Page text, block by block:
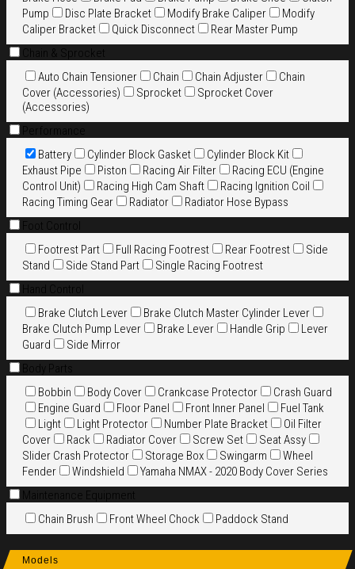
Pump
Disc Plate Bracket Modify Brake Caliper
Modify
Caliper Bracket
Quick Disconnect
Rear Master Pump
Chain & Sprocket
Auto Chain Tensioner
Chain Chain Adjuster
Chain
Cover (Accessories)
Sprocket
Sprocket Cover
(Accessories)
Performance
Battery
Cylinder Block Gasket
Cylinder Block Kit
Exhaust Pipe
Piston Racing Air Filter
Racing ECU (Engine
Control Unit)
Racing High Cam Shaft
Racing Ignition Coil
Racing Timing Gear
Radiator
Radiator Hose Bypass
Foot Control
Footrest Part
Full Racing Footrest Rear Footrest
Side
Stand
Side Stand Part
Single Racing Footrest
Hand Control
Brake Clutch Lever
Brake Clutch Master Cylinder Lever
Brake Clutch Pump Lever
Brake Lever Handle Grip
Lever
Guard
Side Mirror
Body Parts
Bobbin
Body Cover Crankcase Protector
Crash Guard
Engine Guard
Floor Panel Front Inner Panel
Fuel Tank
Light
Light Protector Number Plate Bracket
Oil Filter
Cover
Rack Radiator Cover Screw Set
Seat Assy
Slider Crash Protector
Storage Box Swingarm
Wheel
Fender
Windshield
Yamaha NMAX - 2020 Body Cover Series
Maintenance Equipment
Chain Brush
Front Wheel Chock Paddock Stand
Models